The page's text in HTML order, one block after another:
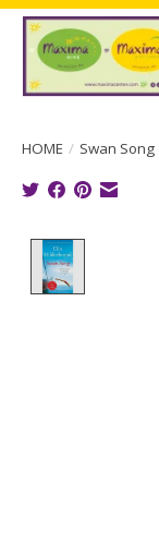
HOME / Swan Song